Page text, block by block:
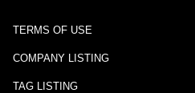
TERMS OF USE
COMPANY LISTING
TAG LISTING